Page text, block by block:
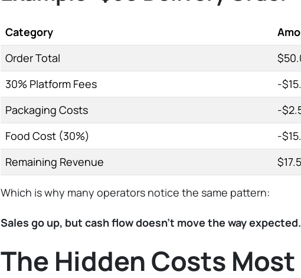
Category
Order Total
30% Platform Fees
-
Packaging Costs
-
Food Cost (30%)
-
Remaining Revenue
Which is why many operators notice the same pattern:
Sales go up, but cash flow doesn’t move the way expected.
The Hidden Costs Most